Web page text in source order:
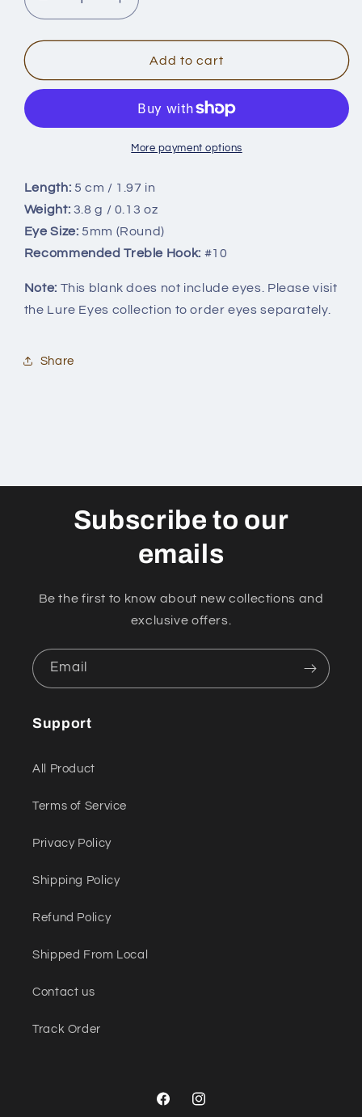
Decrease
quantity
for
BL-
019
Increase
quantity
for
3.8g/5cm
BL-
Add to cart
More payment options
Length: 5 cm / 1.97 in
Weight: 3.8 g / 0.13 oz
Eye Size: 5mm (Round)
Recommended Treble Hook: #10
Note: This blank does not include eyes. Please visit
the Lure Eyes collection to order eyes separately.
Share
Subscribe to our
emails
Be the first to know about new collections and
exclusive offers.
Email
Support
All Product
Terms of Service
Privacy Policy
Shipping Policy
Refund Policy
Shipped From Local
Contact us
Track Order
FacebookInstagram